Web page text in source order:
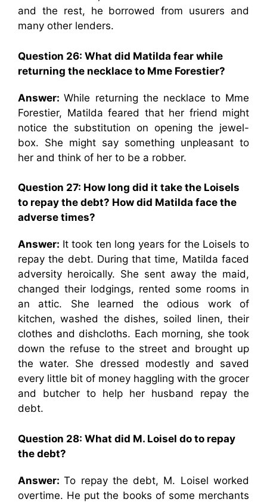
and the rest, he borrowed from usurers and
many other lenders.
Question 26: What did Matilda fear while
returning the necklace to Mme Forestier?
Answer:While returning the necklace to Mme
Forestier, Matilda feared that her friend might
notice the substitution on opening the jewel-
box. She might say something unpleasant to
her and think of her to be a robber.
Question 27: How long did it take the Loisels
to repay the debt? How did Matilda face the
adverse times?
Answer: It took ten long years for the Loisels to
repay the debt. During that time, Matilda faced
adversity heroically. She sent away the maid,
changed their lodgings, rented some rooms in
an attic. She learned the odious work of
kitchen, washed the dishes, soiled linen, their
clothes and dishcloths. Each morning, she took
down the refuse to the street and brought up
the water. She dressed modestly and saved
every little bit of money haggling with the grocer
and butcher to help her husband repay the
debt.
Question 28: What did M. Loisel do to repay
the debt?
Answer:To repay the debt, M. Loisel worked
overtime. He put the books of some merchants